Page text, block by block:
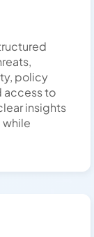
policy
access to
insights